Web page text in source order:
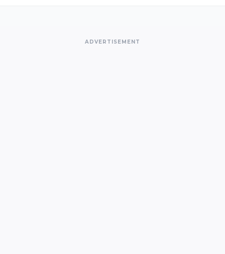
ADVERTISEMENT